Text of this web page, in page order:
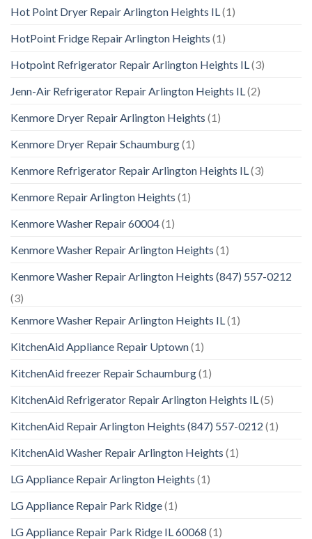
Hot Point Dryer Repair Arlington Heights IL(1)
HotPoint Fridge Repair Arlington Heights (1)
Hotpoint Refrigerator Repair Arlington Heights IL(3)
Jenn-Air Refrigerator Repair Arlington Heights IL(2)
Kenmore Dryer Repair Arlington Heights (1)
Kenmore Dryer Repair Schaumburg(1)
Kenmore Refrigerator Repair Arlington Heights IL(3)
Kenmore Repair Arlington Heights (1)
Kenmore Washer Repair 60004(1)
Kenmore Washer Repair Arlington Heights (1)
Kenmore Washer Repair Arlington Heights (847) 557-0212
(3)
Kenmore Washer Repair Arlington Heights IL(1)
KitchenAid Appliance Repair Uptown(1)
KitchenAid freezer Repair Schaumburg(1)
KitchenAid Refrigerator Repair Arlington Heights IL(5)
KitchenAid Repair Arlington Heights (847) 557-0212 (1)
KitchenAid Washer Repair Arlington Heights (1)
LG Appliance Repair Arlington Heights (1)
LG Appliance Repair Park Ridge(1)
LG Appliance Repair Park Ridge IL 60068 (1)